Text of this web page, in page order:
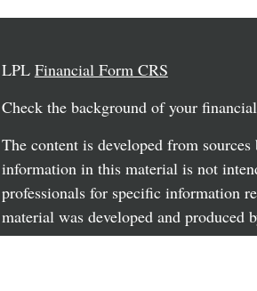
LPL Financial Form CRS
Check the background of your
The content is developed from
information in this material is not
professionals for specific information
material was developed and
may be of interest. FMG Suite is not